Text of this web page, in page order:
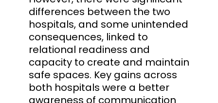
differences between the two
hospitals, and some unintended
consequences, linked to
relational readiness and
capacity to create and maintain
safe spaces. Key gains across
both hospitals were a better
awareness of communication